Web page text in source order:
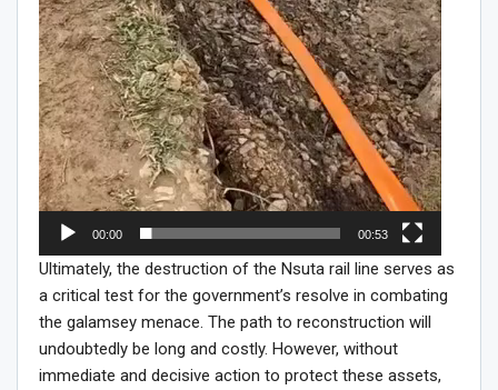
00:00 00:53
Ultimately, the destruction of the Nsuta rail line serves as
a critical test for the government’s resolve in combating
the galamsey menace. The path to reconstruction will
undoubtedly be long and costly. However, without
immediate and decisive action to protect these assets,